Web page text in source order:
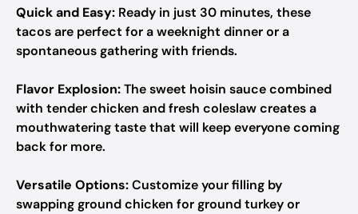
Quick and Easy: Ready in just 30 minutes, these
tacos are perfect for a weeknight dinner or a
spontaneous gathering with friends.
Flavor Explosion:The sweet hoisin sauce combined
with tender chicken and fresh coleslaw creates a
mouthwatering taste that will keep everyone coming
back for more.
Versatile Options:Customize your filling by
swapping ground chicken for ground turkey or